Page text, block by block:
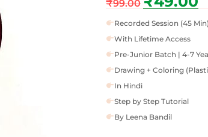
₹99.00
Recorded Session (45 Min)
With Lifetime Access
Pre-Junior Batch | 4-7
Drawing + Coloring
In Hindi
Step by Step Tutorial
By Leena Bandil